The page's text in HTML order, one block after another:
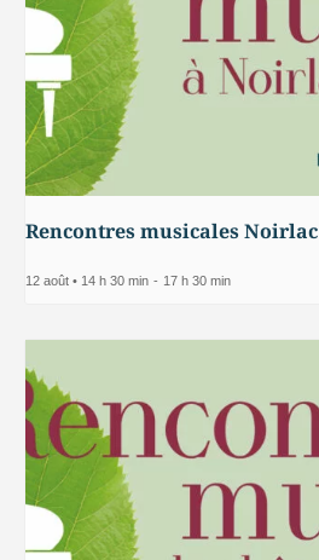
Rencontres musicales Noirlac
12 août • 14 h 30 min - 17 h 30 min